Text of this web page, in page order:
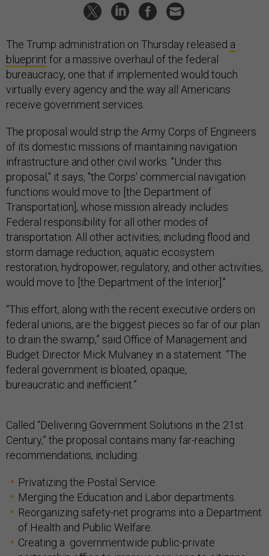
The Trump administration on Thursday released a
blueprint for a massive overhaul of the federal
bureaucracy, one that if implemented would touch
virtually every agency and the way all Americans
receive government services.
The proposal would strip the Army Corps of Engineers
of its domestic missions of maintaining navigation
infrastructure and other civil works. "Under this
proposal," it says, "the Corps' commercial navigation
functions would move to [the Department of
Transportation], whose mission already includes
Federal responsibility for all other modes of
transportation. All other activities, including flood and
storm damage reduction, aquatic ecosystem
restoration, hydropower, regulatory, and other activities,
would move to [the Department of the Interior]."
“This effort, along with the recent executive orders on
federal unions, are the biggest pieces so far of our plan
to drain the swamp,” said Office of Management and
Budget Director Mick Mulvaney in a statement. “The
federal government is bloated, opaque,
bureaucratic and inefficient.”
Called “Delivering Government Solutions in the 21st
Century,” the proposal contains many far-reaching
recommendations, including:
Privatizing the Postal Service.
Merging the Education and Labor departments.
Reorganizing safety-net programs into a Department
of Health and Public Welfare.
Creating a governmentwide public-private